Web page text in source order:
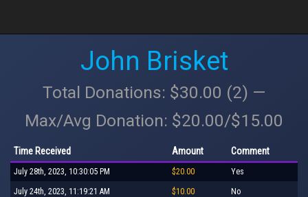
John Brisket
Total Donations: $30.00 (2) —
Max/Avg Donation: $20.00/$15.00
Time Received Amount Comment
July 28th, 2023, 10:30:05 PM $20.00 Yes
July 24th, 2023, 11:19:21 AM $10.00 No